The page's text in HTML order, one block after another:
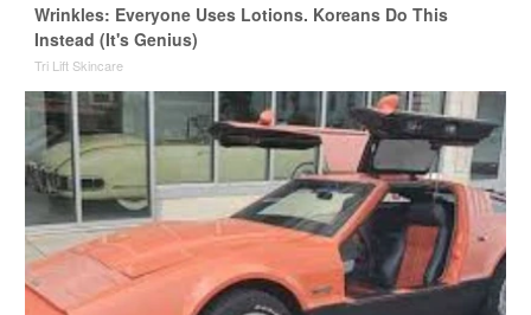
Wrinkles: Everyone Uses Lotions. Koreans Do This
Instead (It's Genius)
Tri Lift Skincare